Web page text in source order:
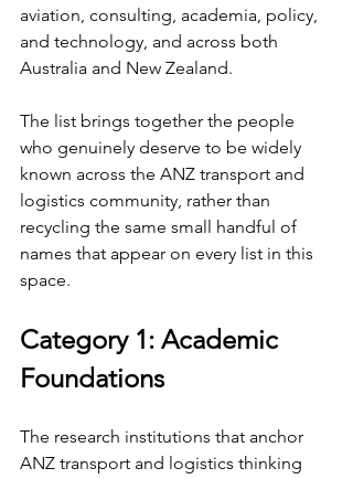
aviation, consulting, academia, policy,
and technology, and across both
Australia and New Zealand.
The list brings together the people
who genuinely deserve to be widely
known across the ANZ transport and
logistics community, rather than
recycling the same small handful of
names that appear on every list in this
space.
Category 1: Academic
Foundations
The research institutions that anchor
ANZ transport and logistics thinking